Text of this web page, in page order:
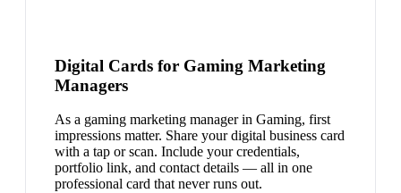
Digital Cards for Gaming Marketing
Managers
As a gaming marketing manager in Gaming, first
impressions matter. Share your digital business card
with a tap or scan. Include your credentials,
portfolio link, and contact details — all in one
professional card that never runs out.